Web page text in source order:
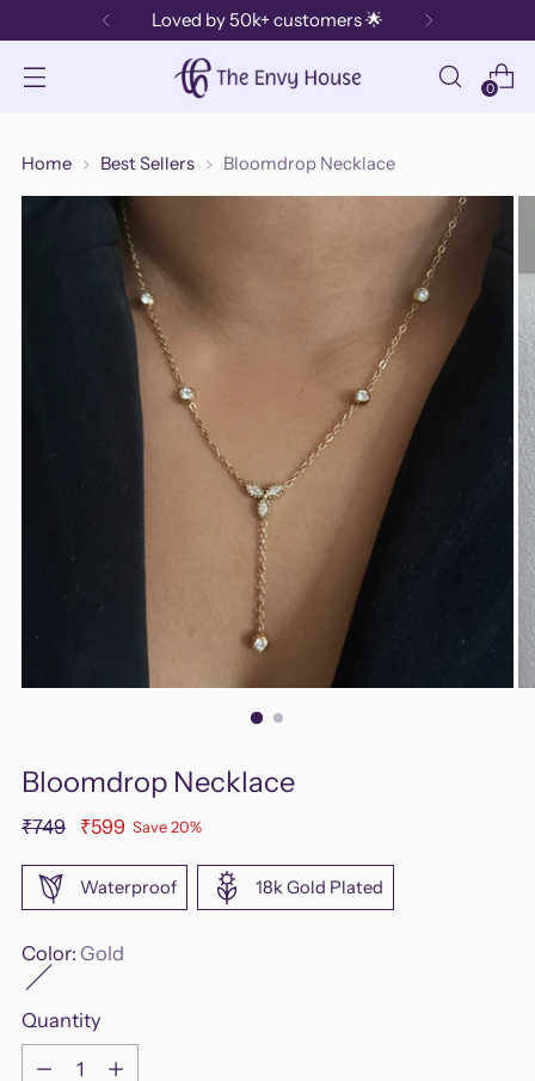
Loved by 50k+ customers 🌟
0
Home Best Sellers Bloomdrop Necklace
Bloomdrop Necklace
Regular
₹749 ₹599 Save 20%
Waterproof 18k Gold Plated
Color: Gold
Quantity
Quantity